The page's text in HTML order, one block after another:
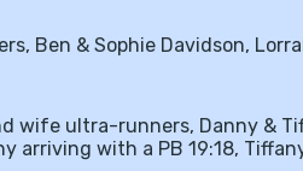
Ben & Sophie Davidson,
wife ultra-runners, Danny &
arriving with a PB 19:18,